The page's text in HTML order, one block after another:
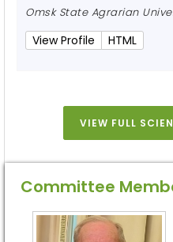
Omsk State Agrarian
View Profile HTML
VIEW FULL
Committee